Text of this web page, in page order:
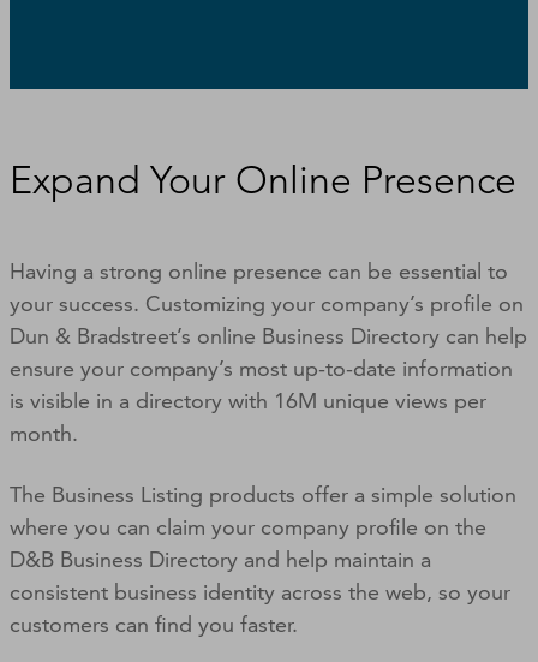
Expand Your Online Presence
Having a strong online presence can be essential to
your success. Customizing your company’s profile on
Dun & Bradstreet’s online Business Directory can help
ensure your company’s most up-to-date information
is visible in a directory with 16M unique views per
month.
The Business Listing products offer a simple solution
where you can claim your company profile on the
D&B Business Directory and help maintain a
consistent business identity across the web, so your
customers can ﬁnd you faster.